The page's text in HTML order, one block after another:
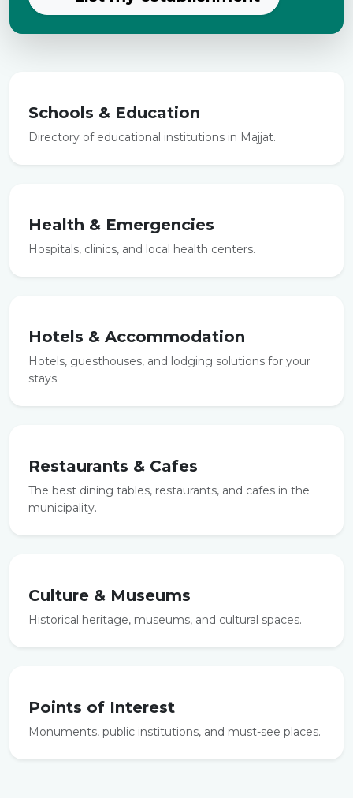
Schools & Education
Directory of educational institutions in Majjat.
Health & Emergencies
Hospitals, clinics, and local health centers.
Hotels & Accommodation
Hotels, guesthouses, and lodging solutions for your
stays.
Restaurants & Cafes
The best dining tables, restaurants, and cafes in the
municipality.
Culture & Museums
Historical heritage, museums, and cultural spaces.
Points of Interest
Monuments, public institutions, and must-see places.